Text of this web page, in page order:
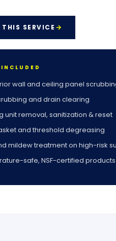
THIS SERVICE
wall and ceiling panel
and drain clearing
unit removal, sanitization & reset
and threshold degreasing
mildew treatment on high-risk
safe, NSF-certified